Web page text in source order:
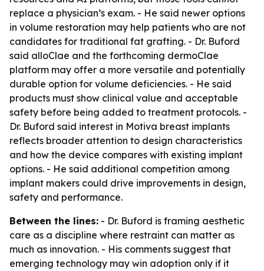
replace a physician’s exam. - He said newer options
in volume restoration may help patients who are not
candidates for traditional fat grafting. - Dr. Buford
said alloClae and the forthcoming dermoClae
platform may offer a more versatile and potentially
durable option for volume deficiencies. - He said
products must show clinical value and acceptable
safety before being added to treatment protocols. -
Dr. Buford said interest in Motiva breast implants
reflects broader attention to design characteristics
and how the device compares with existing implant
options. - He said additional competition among
implant makers could drive improvements in design,
safety and performance.
Between the lines: - Dr. Buford is framing aesthetic
care as a discipline where restraint can matter as
much as innovation. - His comments suggest that
emerging technology may win adoption only if it